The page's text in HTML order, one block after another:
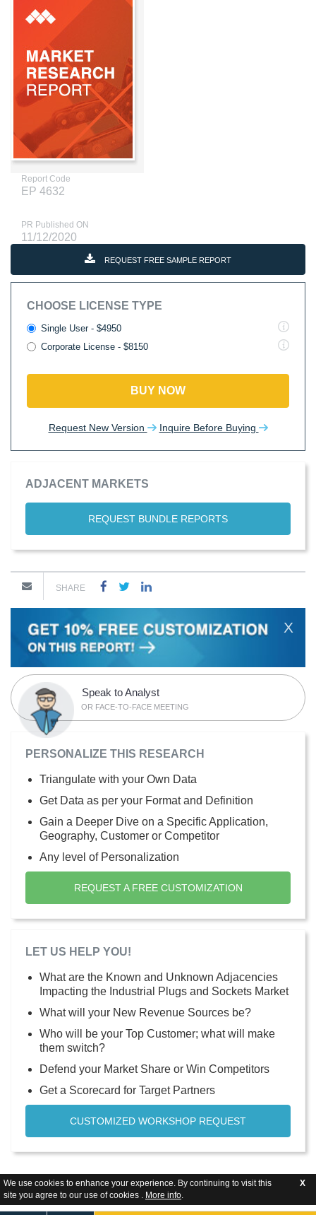
We use cookies to enhance your experience. By continuing to visit this
site you agree to our use of cookies . More info.
X
Report Code
EP 4632
PR Published ON
11/12/2020
REQUEST FREE SAMPLE REPORT
CHOOSE LICENSE TYPE
Single User - $4950
Corporate License - $8150
BUY NOW
Request New Version Inquire Before Buying
ADJACENT MARKETS
REQUEST BUNDLE REPORTS
SHARE
X
Speak to Analyst
OR FACE-TO-FACE MEETING
PERSONALIZE THIS RESEARCH
Triangulate with your Own Data
Get Data as per your Format and Definition
Gain a Deeper Dive on a Specific Application,
Geography, Customer or Competitor
Any level of Personalization
REQUEST A FREE CUSTOMIZATION
LET US HELP YOU!
What are the Known and Unknown Adjacencies
Impacting the Industrial Plugs and Sockets Market
What will your New Revenue Sources be?
Who will be your Top Customer; what will make
them switch?
Defend your Market Share or Win Competitors
Get a Scorecard for Target Partners
CUSTOMIZED WORKSHOP REQUEST